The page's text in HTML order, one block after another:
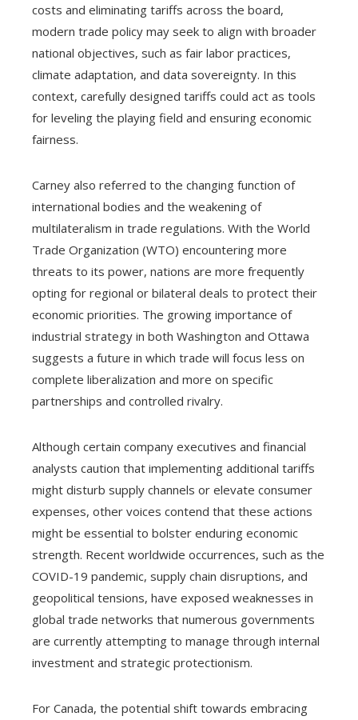
costs and eliminating tariffs across the board,
modern trade policy may seek to align with broader
national objectives, such as fair labor practices,
climate adaptation, and data sovereignty. In this
context, carefully designed tariffs could act as tools
for leveling the playing field and ensuring economic
fairness.
Carney also referred to the changing function of
international bodies and the weakening of
multilateralism in trade regulations. With the World
Trade Organization (WTO) encountering more
threats to its power, nations are more frequently
opting for regional or bilateral deals to protect their
economic priorities. The growing importance of
industrial strategy in both Washington and Ottawa
suggests a future in which trade will focus less on
complete liberalization and more on specific
partnerships and controlled rivalry.
Although certain company executives and financial
analysts caution that implementing additional tariffs
might disturb supply channels or elevate consumer
expenses, other voices contend that these actions
might be essential to bolster enduring economic
strength. Recent worldwide occurrences, such as the
COVID-19 pandemic, supply chain disruptions, and
geopolitical tensions, have exposed weaknesses in
global trade networks that numerous governments
are currently attempting to manage through internal
investment and strategic protectionism.
For Canada, the potential shift towards embracing